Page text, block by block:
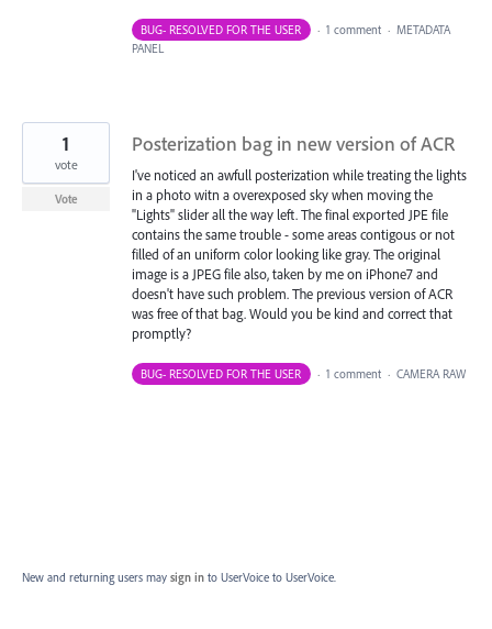
BUG- RESOLVED FOR THE USER · 1 comment · METADATA
PANEL
Posterization bag in new version of ACR
I've noticed an awfull posterization while treating the lights
in a photo witn a overexposed sky when moving the
"Lights" slider all the way left. The final exported JPE file
contains the same trouble - some areas contigous or not
filled of an uniform color looking like gray. The original
image is a JPEG file also, taken by me on iPhone7 and
doesn't have such problem. The previous version of ACR
was free of that bag. Would you be kind and correct that
promptly?
1
vote
Vote
BUG- RESOLVED FOR THE USER · 1 comment · CAMERA RAW
New and returning users may sign in to UserVoice to UserVoice.